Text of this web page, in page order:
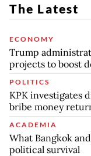
The Latest
ECONOMY
Trump
projects to boost
POLITICS
KPK investigates
bribe money
ACADEMIA
What Bangkok
political survival